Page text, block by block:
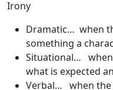
Irony
Dramatic… when
something a
Situational… when
what is expected
Verbal… when the